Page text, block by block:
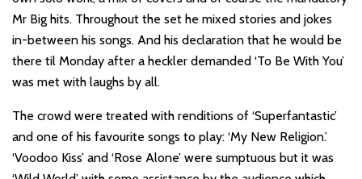
Mr Big hits. Throughout the set he mixed stories and jokes
in-between his songs. And his declaration that he would be
there til Monday after a heckler demanded ‘To Be With You’
was met with laughs by all.
The crowd were treated with renditions of ‘Superfantastic’
and one of his favourite songs to play: ‘My New Religion.’
‘Voodoo Kiss’ and ‘Rose Alone’ were sumptuous but it was